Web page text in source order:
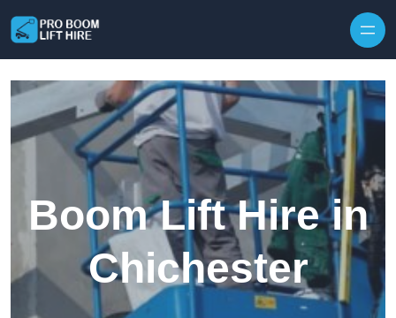
Boom Lift Hire in
Chichester